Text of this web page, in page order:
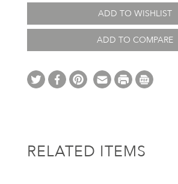
ADD TO WISHLIST
ADD TO COMPARE
RELATED ITEMS